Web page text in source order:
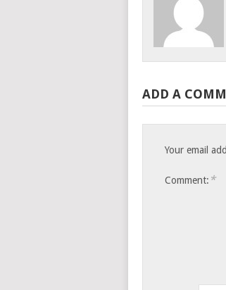
ADD A
Your email
Comment: *